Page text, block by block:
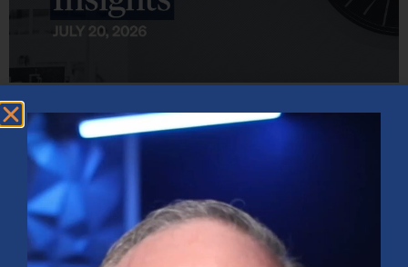
Market Insights – Week Ahead: July 20, 2026
July 20, 2026 No Comments
Softer inflation data, strong bank earnings, and continued AI
investment shaped markets as investors weighed Fed policy, rising
oil prices, and sector rotation heading into a busy earnings season.
Read More »